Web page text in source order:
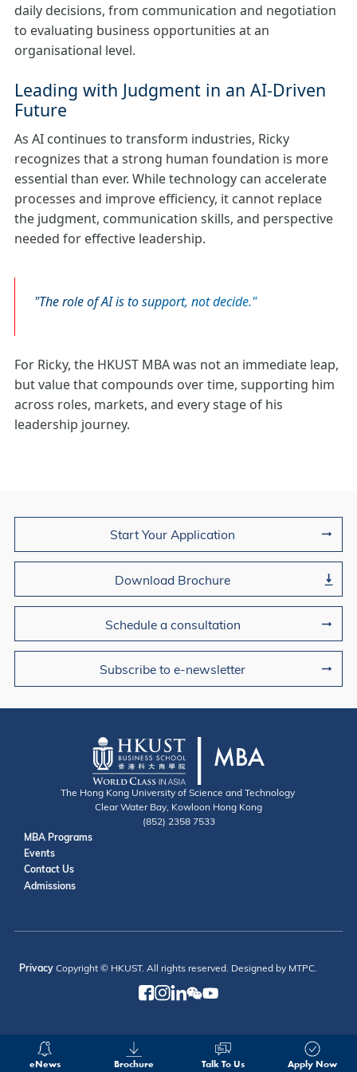
daily decisions, from communication and negotiation
to evaluating business opportunities at an
organisational level.
Leading with Judgment in an AI‑Driven
Future
As AI continues to transform industries, Ricky
recognizes that a strong human foundation is more
essential than ever. While technology can accelerate
processes and improve efficiency, it cannot replace
the judgment, communication skills, and perspective
needed for effective leadership.
The role of AI is to support, not decide.
For Ricky, the HKUST MBA was not an immediate leap,
but value that compounds over time, supporting him
across roles, markets, and every stage of his
leadership journey.
Start Your Application
Download Brochure
Schedule a consultation
Subscribe to e-newsletter
The Hong Kong University of Science and Technology
Clear Water Bay, Kowloon Hong Kong
(852) 2358 7533
Useful Links
MBA Programs
Events
Contact
Contact Us
Admissions
PrivacyCopyright © HKUST. All rights reserved. Designed by MTPC.
eNews Brochure Talk To Us Apply Now